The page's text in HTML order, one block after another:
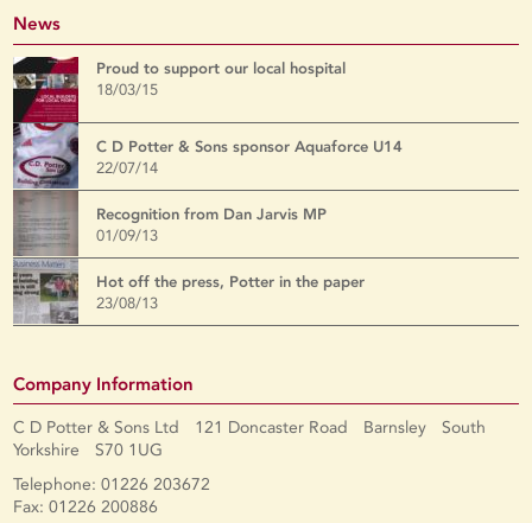
News
Proud to support our local hospital
18/03/15
C D Potter & Sons sponsor Aquaforce U14
22/07/14
Recognition from Dan Jarvis MP
01/09/13
Hot off the press, Potter in the paper
23/08/13
Company Information
C D Potter & Sons Ltd 121 Doncaster Road Barnsley South
Yorkshire S70 1UG
Telephone: 01226 203672
Fax: 01226 200886